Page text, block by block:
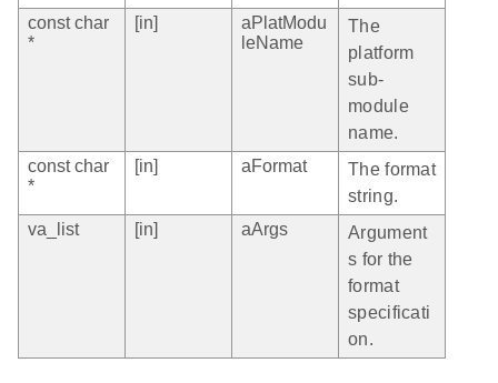
const char
*
[in]
aPlatModu
leName
The
platform
sub-
module
name.
const char
*
[in] aFormat
The format
string.
va_list
[in] aArgs
Argument
s for the
format
specificati
on.